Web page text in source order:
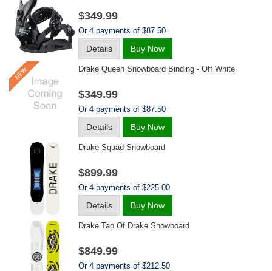
$349.99
Or 4 payments of $87.50
Details Buy Now
Drake Queen Snowboard Binding - Off White
$349.99
Or 4 payments of $87.50
Details Buy Now
Drake Squad Snowboard
$899.99
Or 4 payments of $225.00
Details Buy Now
Drake Tao Of Drake Snowboard
$849.99
Or 4 payments of $212.50